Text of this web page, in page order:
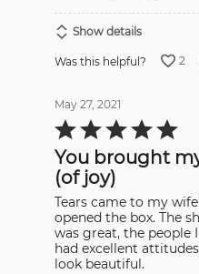
Show details
Was this helpful? 2
May 27, 2021
Rated
5
of
5
You brought
(of joy)
Tears came to my
opened the box. The
was great, the people
had excellent
look beautiful.